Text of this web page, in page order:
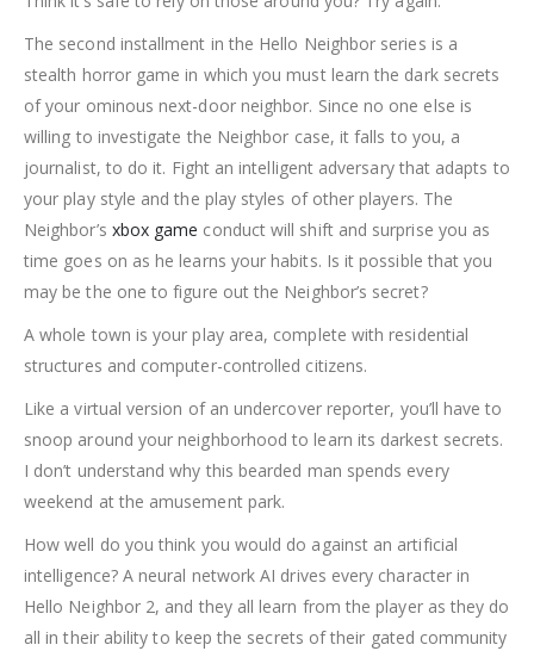
The second installment in the Hello Neighbor series is a
stealth horror game in which you must learn the dark secrets
of your ominous next-door neighbor. Since no one else is
willing to investigate the Neighbor case, it falls to you, a
journalist, to do it. Fight an intelligent adversary that adapts to
your play style and the play styles of other players. The
Neighbor’s xbox game conduct will shift and surprise you as
time goes on as he learns your habits. Is it possible that you
may be the one to figure out the Neighbor’s secret?
A whole town is your play area, complete with residential
structures and computer-controlled citizens.
Like a virtual version of an undercover reporter, you’ll have to
snoop around your neighborhood to learn its darkest secrets.
I don’t understand why this bearded man spends every
weekend at the amusement park.
How well do you think you would do against an artificial
intelligence? A neural network AI drives every character in
Hello Neighbor 2, and they all learn from the player as they do
all in their ability to keep the secrets of their gated community